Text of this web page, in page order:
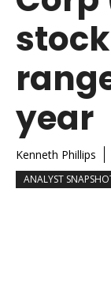
year
Kenneth Phillips
ANALYST